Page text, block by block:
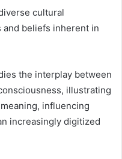
cultural
beliefs inherent in
the interplay between
illustrating
influencing
increasingly digitized